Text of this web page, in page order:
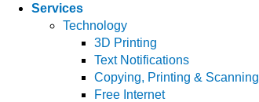
Services
Technology
3D Printing
Text Notifications
Copying, Printing & Scanning
Free Internet